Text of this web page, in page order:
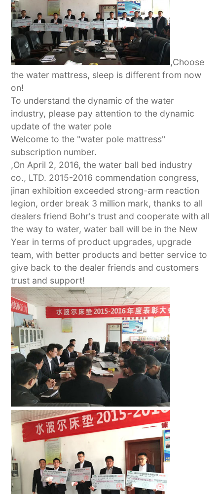
,Choose
the water mattress, sleep is different from now
on!
To understand the dynamic of the water
industry, please pay attention to the dynamic
update of the water pole
Welcome to the "water pole mattress"
subscription number.
,On April 2, 2016, the water ball bed industry
co., LTD. 2015-2016 commendation congress,
jinan exhibition exceeded strong-arm reaction
legion, order break 3 million mark, thanks to all
dealers friend Bohr's trust and cooperate with all
the way to water, water ball will be in the New
Year in terms of product upgrades, upgrade
team, with better products and better service to
give back to the dealer friends and customers
trust and support!